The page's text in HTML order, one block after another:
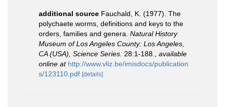
additional source Fauchald, K. (1977). The
polychaete worms, definitions and keys to the
orders, families and genera. Natural History
Museum of Los Angeles County: Los Angeles,
CA (USA), Science Series. 28:1-188.
available
online at http://www.vliz.be/imisdocs/publication
s/123110.pdf [details]